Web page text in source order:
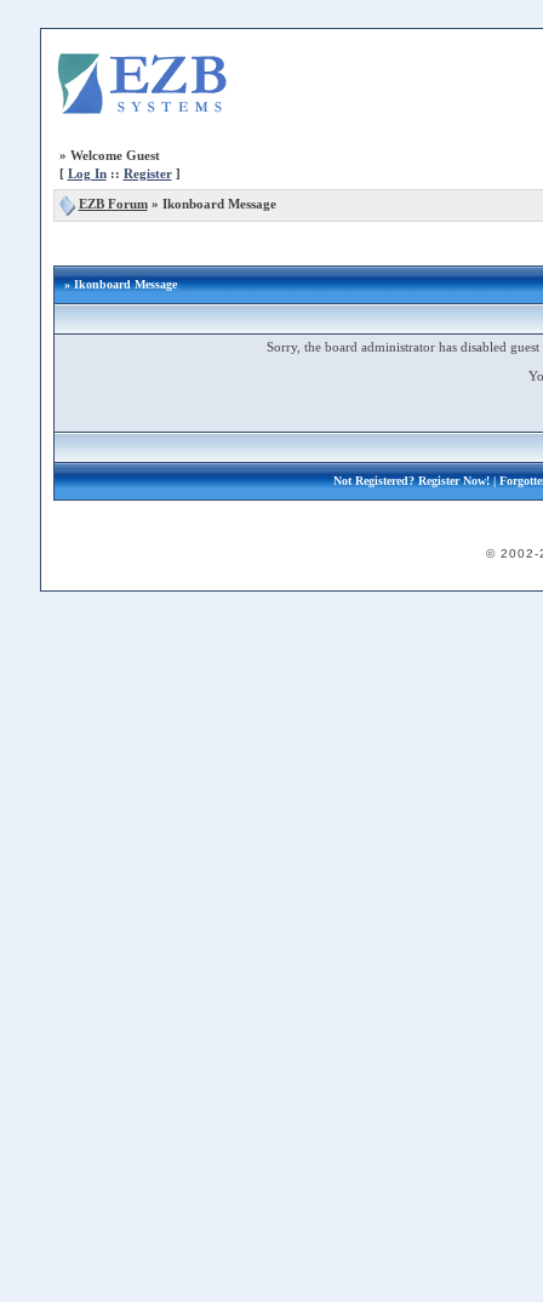
» Welcome Guest
[ Log In:: Register]
EZB Forum» Ikonboard Message
» Ikonboard Message
Sorry, the board administrator has disabled
Not Registered?Register Now!|
© 2002-